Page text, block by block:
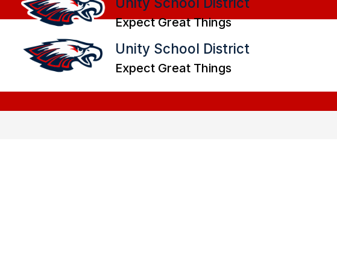
Expect Great Things
Unity School District
Expect Great Things